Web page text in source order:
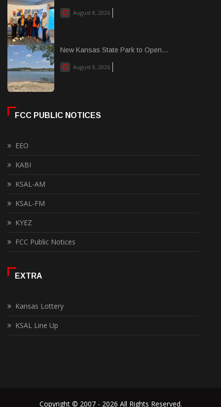
August 8, 2026
New Kansas State Park to Open...
August 8, 2026
FCC PUBLIC NOTICES
EEO
KABI
KSAL-AM
KSAL-FM
KYEZ
FCC Public Notices
EXTRA
Kansas Lottery
KSAL Line Up
Copyright © 2007 - 2026 All Rights Reserved.